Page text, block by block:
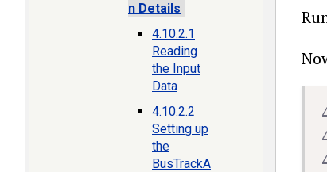
n Details
4.10.2.1
Reading
the Input
Data
4.10.2.2
Setting up
the
BusTrackA